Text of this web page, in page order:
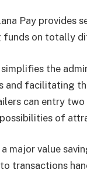
Pay provides
on totally
the
and facilitating
can entry
of
major value
transactions